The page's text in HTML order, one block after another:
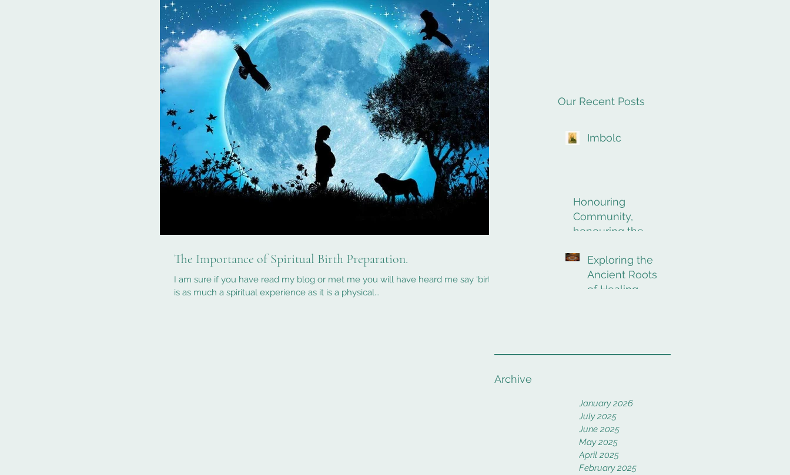
The Importance of Spiritual Birth Preparation.
I am sure if you have read my blog or met me you will have heard me say 'birth
is as much a spiritual experience as it is a physical...
Our Recent Posts
Imbolc
Honouring
Community,
honouring the
passage.
Exploring the
Ancient Roots
of Healing
Archive
January 2026
July 2025
June 2025
May 2025
April 2025
February 2025